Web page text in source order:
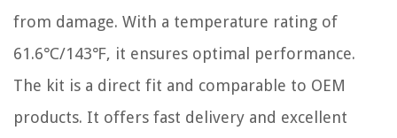
from damage. With a temperature rating of
61.6℃/143℉, it ensures optimal performance.
The kit is a direct fit and comparable to OEM
products. It offers fast delivery and excellent